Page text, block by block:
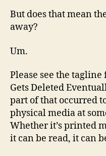
But does that mean
away?
Um.
Please see the
Gets Deleted
part of that occurred
physical media at
Whether it’s printed
it can be read, it can